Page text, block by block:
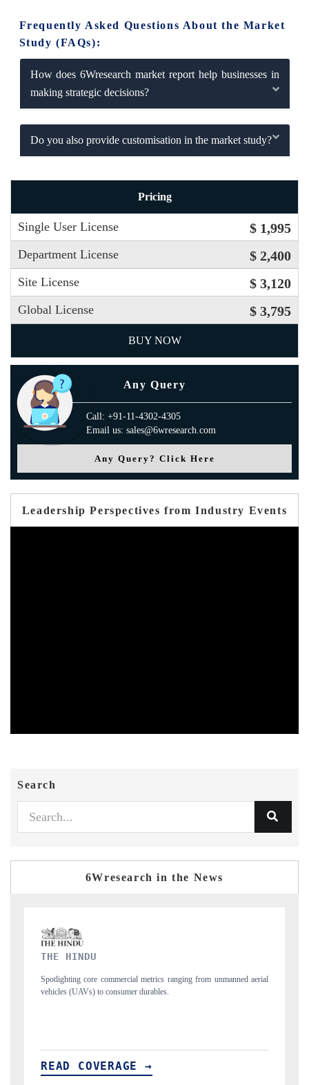
Frequently Asked Questions About the Market
Study (FAQs):
How does 6Wresearch market report help businesses in
making strategic decisions?
Do you also provide customisation in the market study?
Pricing
Single User License $ 1,995
Department License $ 2,400
Site License $ 3,120
Global License $ 3,795
BUY NOW
Any Query
Call: +91-11-4302-4305
Email us: sales@6wresearch.com
Any Query? Click Here
Leadership Perspectives from Industry Events
Search
6Wresearch in the News
aerial
FINANCIAL EXPRESS
Anchoring quarterly reviews on cross-border real estate tech and
structural hardware manufacturing.
READ COVERAGE →